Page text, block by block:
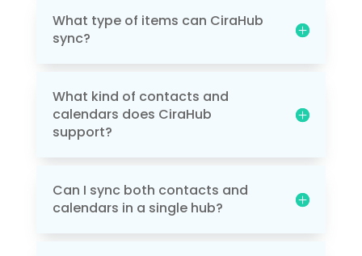
What type of items can CiraHub
sync?
What kind of contacts and
calendars does CiraHub
support?
Can I sync both contacts and
calendars in a single hub?